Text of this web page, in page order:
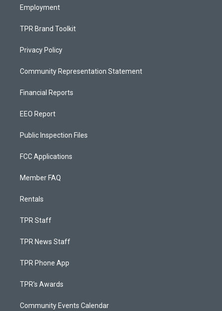
Employment
TPR Brand Toolkit
Privacy Policy
Community Representation Statement
Financial Reports
EEO Report
Public Inspection Files
FCC Applications
Member FAQ
Rentals
TPR Staff
TPR News Staff
TPR Phone App
TPR's Awards
Community Events Calendar